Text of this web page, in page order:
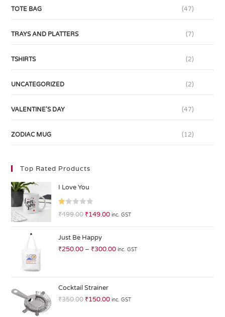
TOTE BAG (47)
TRAYS AND PLATTERS (7)
TSHIRTS (2)
UNCATEGORIZED (2)
VALENTINE'S DAY (47)
ZODIAC MUG (12)
Top Rated Products
I Love You
R
0
ut
of
₹499.00 ₹149.00 inc. GST
Just Be Happy
₹250.00 – ₹300.00 inc. GST
Cocktail Strainer
₹350.00 ₹150.00 inc. GST